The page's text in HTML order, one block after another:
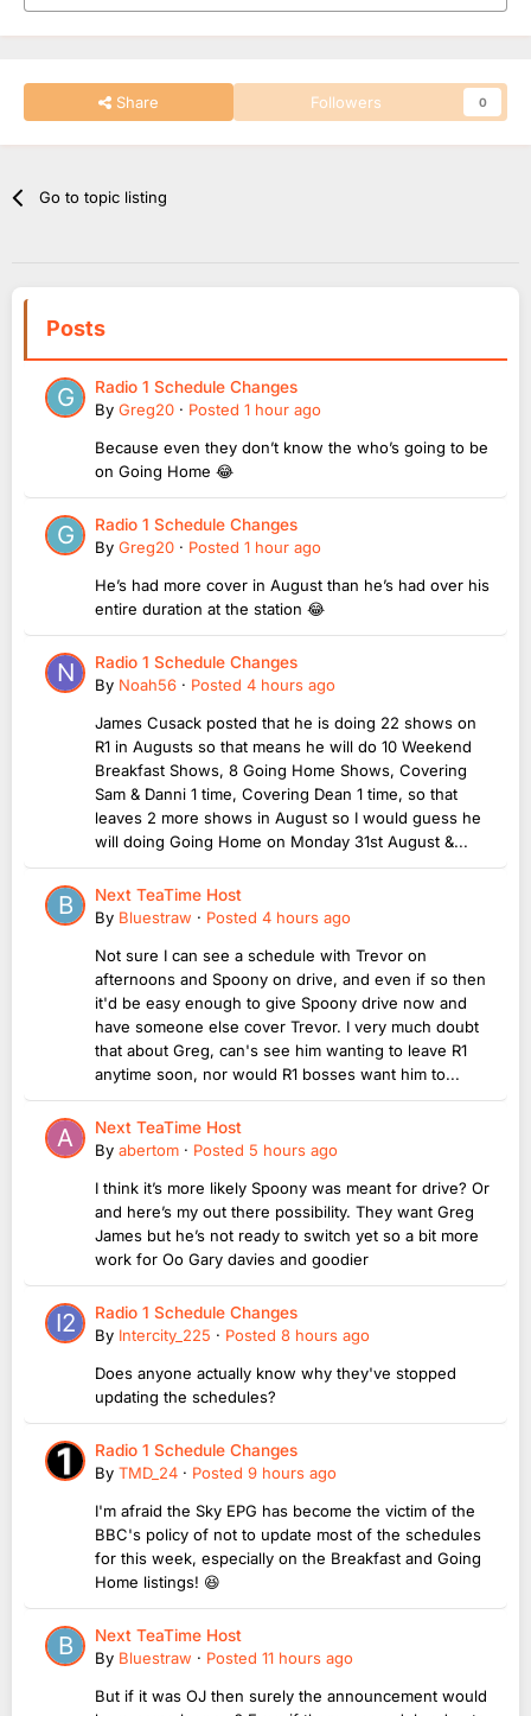
Share Followers 0
Go to topic listing
Posts
Radio 1 Schedule Changes
By Greg20 · Posted 1 hour ago
Because even they don’t know the who’s going to be
on Going Home 😂
Radio 1 Schedule Changes
By Greg20 · Posted 1 hour ago
He’s had more cover in August than he’s had over his
entire duration at the station 😂
Radio 1 Schedule Changes
By Noah56 · Posted 4 hours ago
James Cusack posted that he is doing 22 shows on
R1 in Augusts so that means he will do 10 Weekend
Breakfast Shows, 8 Going Home Shows, Covering
Sam & Danni 1 time, Covering Dean 1 time, so that
leaves 2 more shows in August so I would guess he
will doing Going Home on Monday 31st August &...
Next TeaTime Host
By Bluestraw · Posted 4 hours ago
Not sure I can see a schedule with Trevor on
afternoons and Spoony on drive, and even if so then
it'd be easy enough to give Spoony drive now and
have someone else cover Trevor. I very much doubt
that about Greg, can's see him wanting to leave R1
anytime soon, nor would R1 bosses want him to...
Next TeaTime Host
By abertom · Posted 5 hours ago
I think it’s more likely Spoony was meant for drive? Or
and here’s my out there possibility. They want Greg
James but he’s not ready to switch yet so a bit more
work for Oo Gary davies and goodier
Radio 1 Schedule Changes
By Intercity_225 · Posted 8 hours ago
Does anyone actually know why they've stopped
updating the schedules?
Radio 1 Schedule Changes
By TMD_24 · Posted 9 hours ago
I'm afraid the Sky EPG has become the victim of the
BBC's policy of not to update most of the schedules
for this week, especially on the Breakfast and Going
Home listings! 😆
Next TeaTime Host
By Bluestraw · Posted 11 hours ago
But if it was OJ then surely the announcement would